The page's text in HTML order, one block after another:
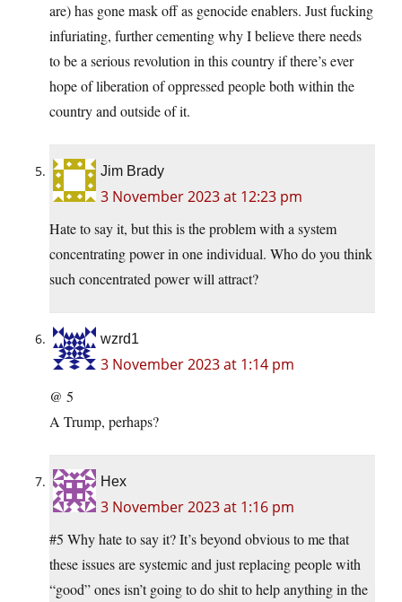
are) has gone mask off as genocide enablers. Just fucking
infuriating, further cementing why I believe there needs
to be a serious revolution in this country if there’s ever
hope of liberation of oppressed people both within the
country and outside of it.
Jim Brady
3 November 2023 at 12:23 pm
Hate to say it, but this is the problem with a system
concentrating power in one individual. Who do you think
such concentrated power will attract?
wzrd1
3 November 2023 at 1:14 pm
@ 5
A Trump, perhaps?
Hex
3 November 2023 at 1:16 pm
#5 Why hate to say it? It’s beyond obvious to me that
these issues are systemic and just replacing people with
“good” ones isn’t going to do shit to help anything in the